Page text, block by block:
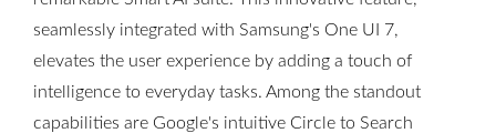
seamlessly integrated with Samsung's One UI 7,
elevates the user experience by adding a touch of
intelligence to everyday tasks. Among the standout
capabilities are Google's intuitive Circle to Search